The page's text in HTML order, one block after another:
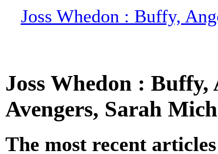
Joss Whedon : Buffy,
Joss Whedon :
Avengers, Sarah
The most recent articles